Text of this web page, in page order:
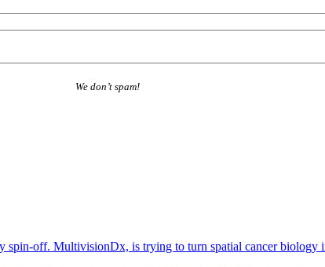
We don’t spam!